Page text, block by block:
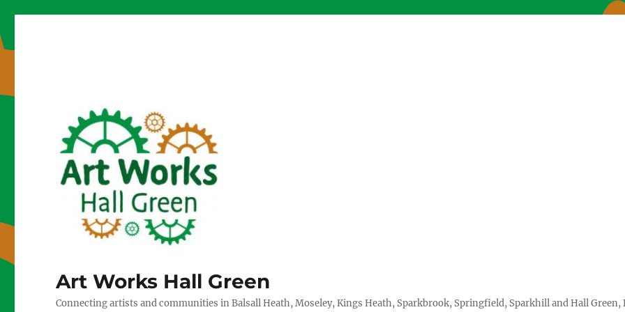
Art Works Hall Green
Connecting artists and communities in Balsall Heath, Moseley, Kings Heath, Sparkbrook, Springfield, Sparkhill and Hall